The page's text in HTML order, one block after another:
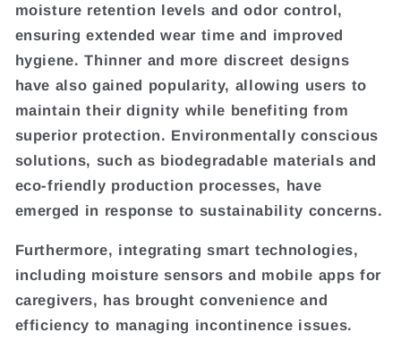
moisture retention levels and odor control,
ensuring extended wear time and improved
hygiene. Thinner and more discreet designs
have also gained popularity, allowing users to
maintain their dignity while benefiting from
superior protection. Environmentally conscious
solutions, such as biodegradable materials and
eco-friendly production processes, have
emerged in response to sustainability concerns.
Furthermore, integrating smart technologies,
including moisture sensors and mobile apps for
caregivers, has brought convenience and
efficiency to managing incontinence issues.